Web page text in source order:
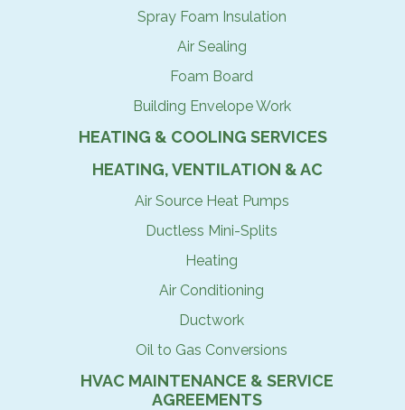
Spray Foam Insulation
Air Sealing
Foam Board
Building Envelope Work
HEATING & COOLING SERVICES
HEATING, VENTILATION & AC
Air Source Heat Pumps
Ductless Mini-Splits
Heating
Air Conditioning
Ductwork
Oil to Gas Conversions
HVAC MAINTENANCE & SERVICE
AGREEMENTS